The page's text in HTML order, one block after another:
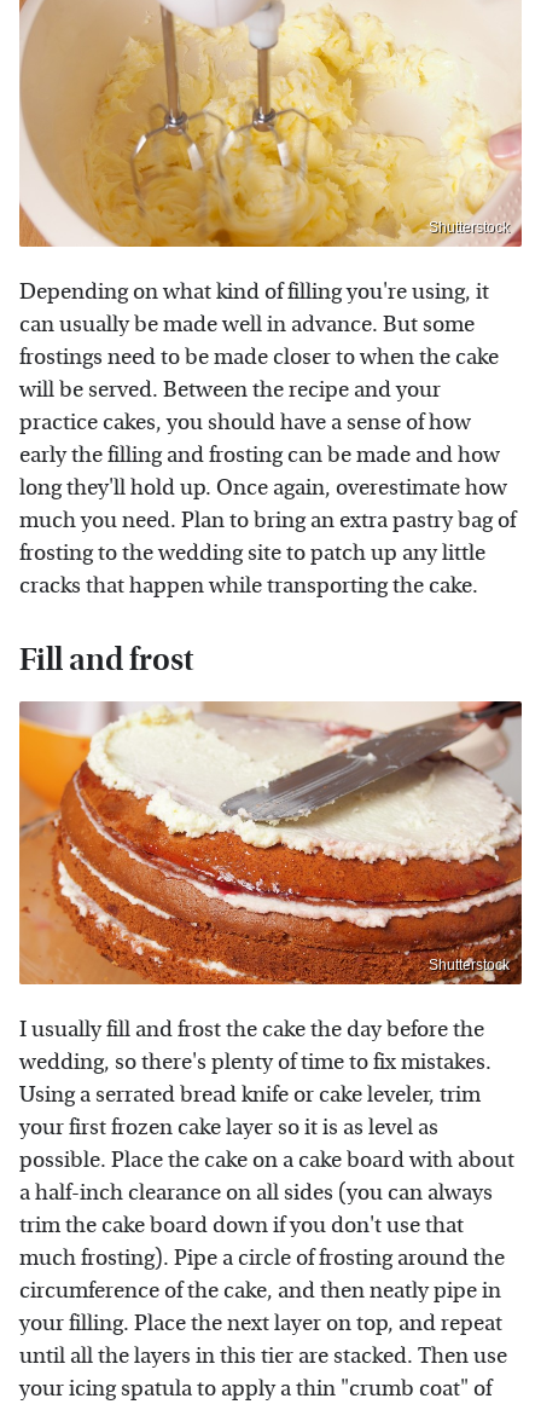
Shutterstock
Depending on what kind of filling you're using, it
can usually be made well in advance. But some
frostings need to be made closer to when the cake
will be served. Between the recipe and your
practice cakes, you should have a sense of how
early the filling and frosting can be made and how
long they'll hold up. Once again, overestimate how
much you need. Plan to bring an extra pastry bag of
frosting to the wedding site to patch up any little
cracks that happen while transporting the cake.
Fill and frost
Shutterstock
I usually fill and frost the cake the day before the
wedding, so there's plenty of time to fix mistakes.
Using a serrated bread knife or cake leveler, trim
your first frozen cake layer so it is as level as
possible. Place the cake on a cake board with about
a half-inch clearance on all sides (you can always
trim the cake board down if you don't use that
much frosting). Pipe a circle of frosting around the
circumference of the cake, and then neatly pipe in
your filling. Place the next layer on top, and repeat
until all the layers in this tier are stacked. Then use
your icing spatula to apply a thin "crumb coat" of